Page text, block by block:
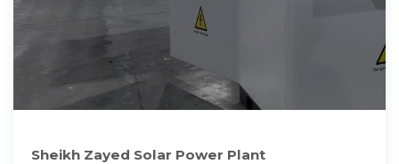
Sheikh Zayed Solar Power Plant